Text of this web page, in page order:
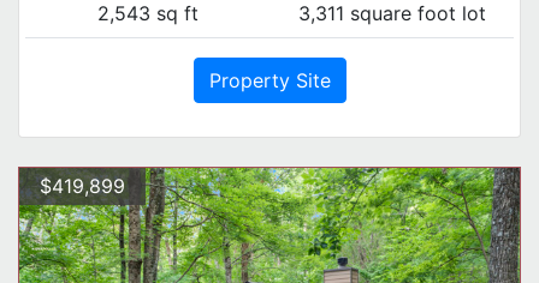
2,543 sq ft 3,311 square foot lot
Property Site
$419,899